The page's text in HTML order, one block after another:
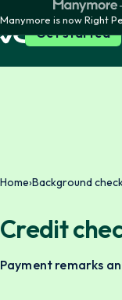
Manymore is now Right
Get started
Home›Background
Credit
Payment remarks